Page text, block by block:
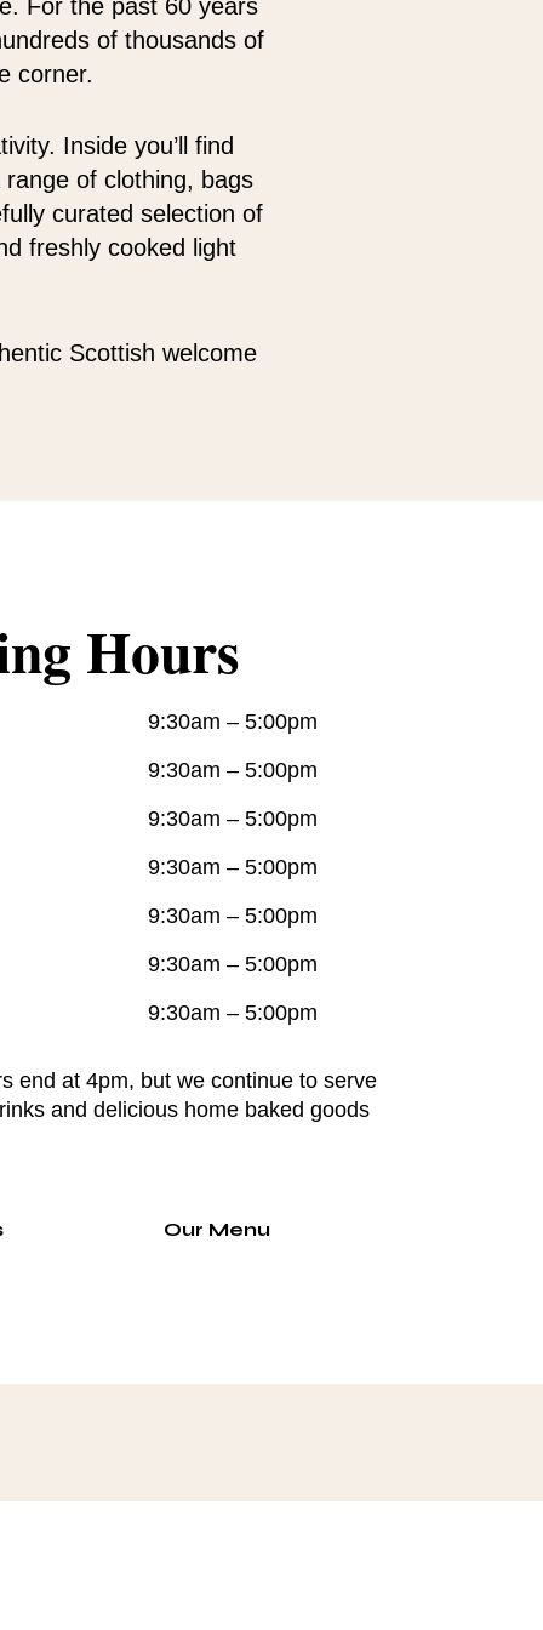
For the past 60 years
of thousands of
corner.
Inside you’ll find
of clothing, bags
curated selection of
freshly cooked light
Scottish welcome
Hours
9:30am – 5:00pm
9:30am – 5:00pm
9:30am – 5:00pm
9:30am – 5:00pm
9:30am – 5:00pm
9:30am – 5:00pm
9:30am – 5:00pm
end at 4pm, but we continue to serve
and delicious home baked goods
Our Menu